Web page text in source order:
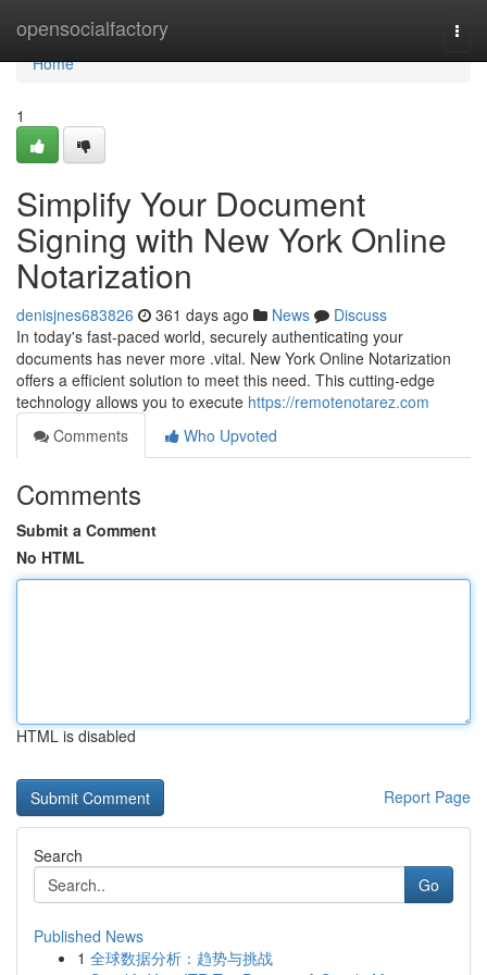
opensocialfactory
Home
Home
1
Simplify Your Document
Signing with New York Online
Notarization
denisjnes683826 361 days ago News
Discuss
In today's fast-paced world, securely authenticating your
documents has never more .vital. New York Online Notarization
offers a efficient solution to meet this need. This cutting-edge
technology allows you to execute https://remotenotarez.com
Comments
Who Upvoted
Comments
Submit a Comment
No HTML
HTML is disabled
Report Page
Search
Go
Published News
1 全球数据分析：趋势与挑战